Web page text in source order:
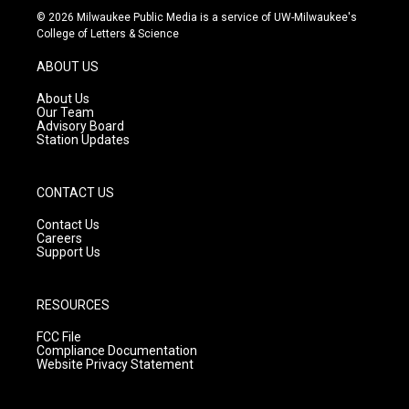
s
t
g
r
a
m
u
t
c
e
© 2026 Milwaukee Public Media is a service of UW-Milwaukee's
College of Letters & Science
ABOUT US
About Us
Our Team
Advisory Board
Station Updates
CONTACT US
Contact Us
Careers
Support Us
RESOURCES
FCC File
Compliance Documentation
Website Privacy Statement